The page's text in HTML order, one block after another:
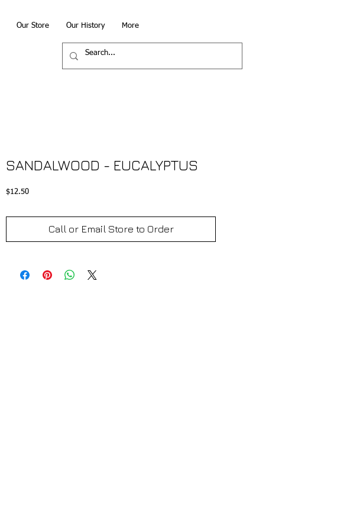
Our Store Our History More
SANDALWOOD - EUCALYPTUS
$12.50Price
Call or Email Store to Order